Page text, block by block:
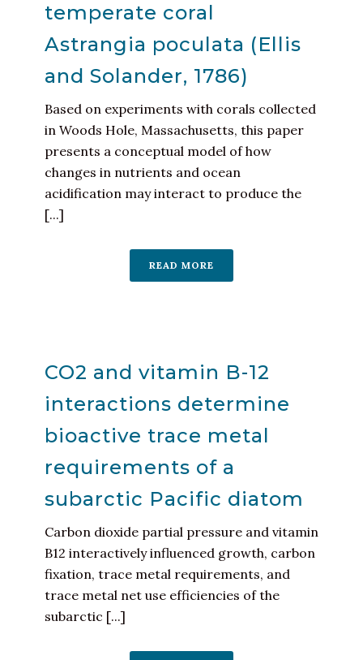
temperate coral
Astrangia poculata (Ellis
and Solander, 1786)
Based on experiments with corals collected
in Woods Hole, Massachusetts, this paper
presents a conceptual model of how
changes in nutrients and ocean
acidification may interact to produce the
[...]
READ MORE
CO2 and vitamin B-12
interactions determine
bioactive trace metal
requirements of a
subarctic Pacific diatom
Carbon dioxide partial pressure and vitamin
B12 interactively influenced growth, carbon
fixation, trace metal requirements, and
trace metal net use efficiencies of the
subarctic [...]